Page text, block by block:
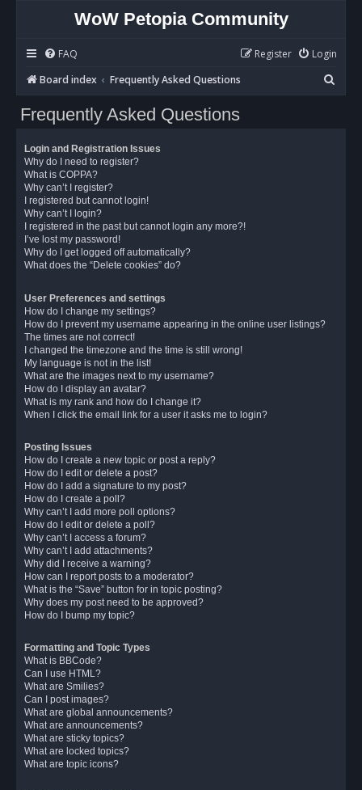
WoW Petopia Community
FAQ Login
Register
Board index
Frequently Asked Questions
e
Frequently Asked Questions
Login and Registration Issues
Why do I need to register?
What is COPPA?
Why can’t I register?
I registered but cannot login!
Why can’t I login?
I registered in the past but cannot login any more?!
I’ve lost my password!
Why do I get logged off automatically?
What does the “Delete cookies” do?
User Preferences and settings
How do I change my settings?
How do I prevent my username appearing in the online user listings?
The times are not correct!
I changed the timezone and the time is still wrong!
My language is not in the list!
What are the images next to my username?
How do I display an avatar?
What is my rank and how do I change it?
When I click the email link for a user it asks me to login?
Posting Issues
How do I create a new topic or post a reply?
How do I edit or delete a post?
How do I add a signature to my post?
How do I create a poll?
Why can’t I add more poll options?
How do I edit or delete a poll?
Why can’t I access a forum?
Why can’t I add attachments?
Why did I receive a warning?
How can I report posts to a moderator?
What is the “Save” button for in topic posting?
Why does my post need to be approved?
How do I bump my topic?
Formatting and Topic Types
What is BBCode?
Can I use HTML?
What are Smilies?
Can I post images?
What are global announcements?
What are announcements?
What are sticky topics?
What are locked topics?
What are topic icons?